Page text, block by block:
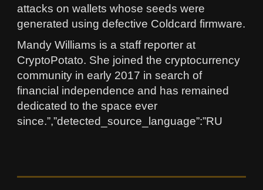
attacks on wallets whose seeds were
generated using defective Coldcard firmware.
Mandy Williams is a staff reporter at
CryptoPotato. She joined the cryptocurrency
community in early 2017 in search of
financial independence and has remained
dedicated to the space ever
since.”,”detected_source_language”:”RU